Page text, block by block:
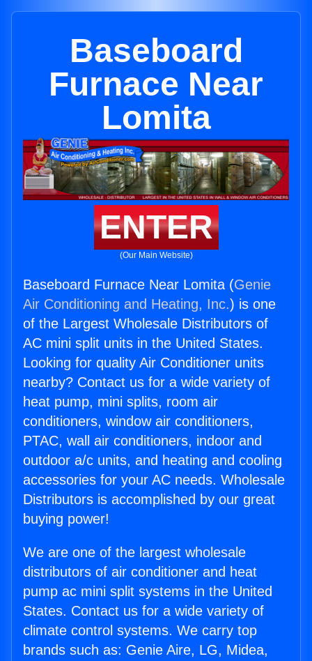
Baseboard
Furnace Near
Lomita
ENTER
(Our Main Website)
Baseboard Furnace Near Lomita (Genie
Air Conditioning and Heating, Inc.) is one
of the Largest Wholesale Distributors of
AC mini split units in the United States.
Looking for quality Air Conditioner units
nearby? Contact us for a wide variety of
heat pump, mini splits, room air
conditioners, window air conditioners,
PTAC, wall air conditioners, indoor and
outdoor a/c units, and heating and cooling
accessories for your AC needs. Wholesale
Distributors is accomplished by our great
buying power!
We are one of the largest wholesale
distributors of air conditioner and heat
pump ac mini split systems in the United
States. Contact us for a wide variety of
climate control systems. We carry top
brands such as: Genie Aire, LG, Midea,